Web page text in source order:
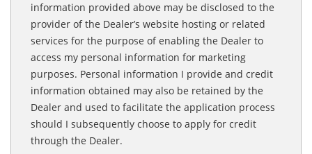
information provided above may be disclosed to the
provider of the Dealer’s website hosting or related
services for the purpose of enabling the Dealer to
access my personal information for marketing
purposes. Personal information I provide and credit
information obtained may also be retained by the
Dealer and used to facilitate the application process
should I subsequently choose to apply for credit
through the Dealer.